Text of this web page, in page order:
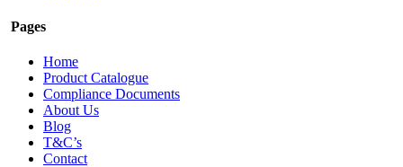
Pages
Home
Product Catalogue
Compliance Documents
About Us
Blog
T&C’s
Contact